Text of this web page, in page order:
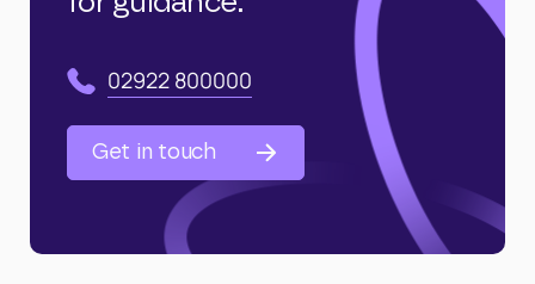
Get in touch
02922 800000